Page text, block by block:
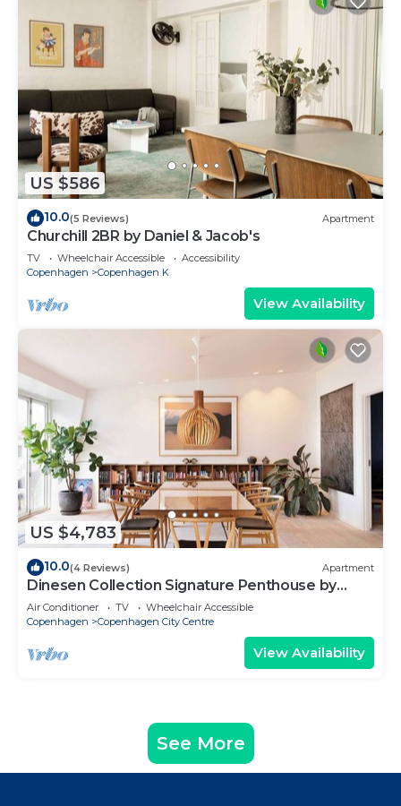
US $586
10.0(5 Reviews) Apartment
Churchill 2BR by Daniel & Jacob's
TV Wheelchair Accessible
Accessibility
Copenhagen
Copenhagen K
View Availability
US $4,783
10.0(4 Reviews) Apartment
Dinesen Collection Signature Penthouse by
Royal Theatre
Air Conditioner TV
Wheelchair Accessible
Copenhagen
Copenhagen City Centre
View Availability
See More